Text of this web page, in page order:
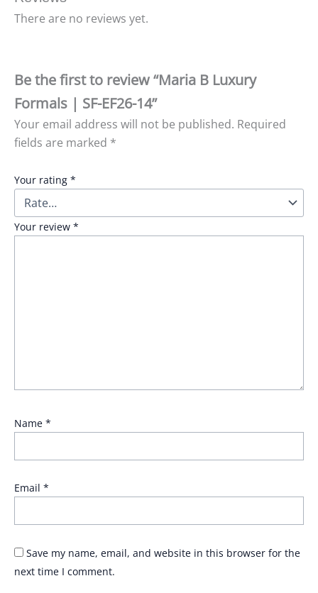
There are no reviews yet.
Be the first to review “Maria B Luxury
Formals | SF-EF26-14”
Your email address will not be published. Required
fields are marked *
Your rating *
Your review *
Name *
Email *
Save my name, email, and website in this browser for the
next time I comment.